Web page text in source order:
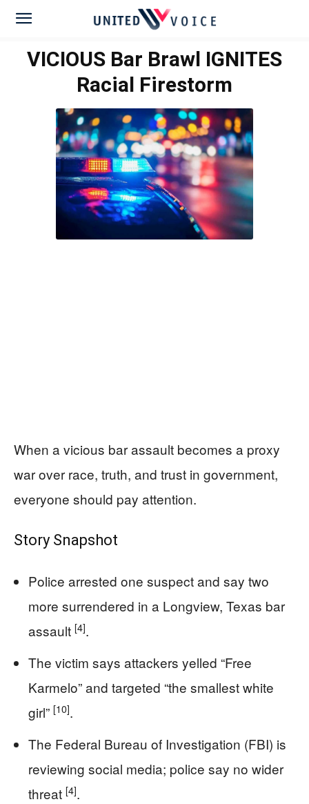
VICIOUS Bar Brawl IGNITES
Racial Firestorm
When a vicious bar assault becomes a proxy
war over race, truth, and trust in government,
everyone should pay attention.
Story Snapshot
Police arrested one suspect and say two
more surrendered in a Longview, Texas bar
assault [4].
The victim says attackers yelled “Free
Karmelo” and targeted “the smallest white
girl” [10].
The Federal Bureau of Investigation (FBI) is
reviewing social media; police say no wider
threat [4].